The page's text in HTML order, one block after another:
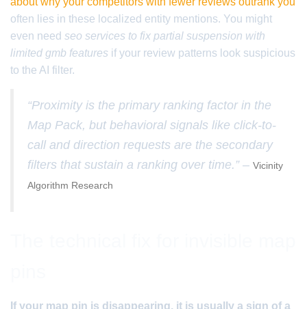
often lies in these localized entity mentions. You might
even need seo services to fix partial suspension with
limited gmb features if your review patterns look suspicious
to the AI filter.
“Proximity is the primary ranking factor in the
Map Pack, but behavioral signals like click-to-
call and direction requests are the secondary
filters that sustain a ranking over time.” – Vicinity
Algorithm Research
If your map pin is disappearing, it is usually a sign of a